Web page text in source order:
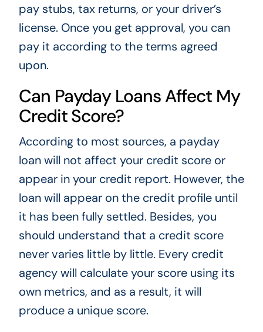
pay stubs, tax returns, or your driver’s
license. Once you get approval, you can
pay it according to the terms agreed
upon.
Can Payday Loans Affect My
Credit Score?
According to most sources, a payday
loan will not affect your credit score or
appear in your credit report. However, the
loan will appear on the credit profile until
it has been fully settled. Besides, you
should understand that a credit score
never varies little by little. Every credit
agency will calculate your score using its
own metrics, and as a result, it will
produce a unique score.